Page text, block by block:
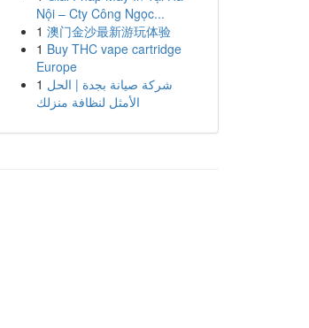
Nội – Cty Công Ngọc...
1 澳门金沙最新游玩体验
1 Buy THC vape cartridge
Europe
1 شركة صيانة بجدة | الحل
الأمثل لنظافة منزلك